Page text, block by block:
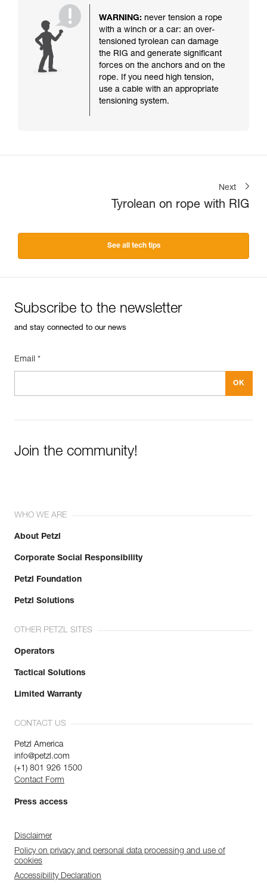
WARNING: never tension a rope
with a winch or a car: an over-
tensioned tyrolean can damage
the RIG and generate significant
forces on the anchors and on the
rope. If you need high tension,
use a cable with an appropriate
tensioning system.
Next
Tyrolean on rope with RIG
See all tech tips
Subscribe to the newsletter
and stay connected to our news
Email *
Join the community!
WHO WE ARE
About Petzl
Corporate Social Responsibility
Petzl Foundation
Petzl Solutions
OTHER PETZL SITES
Operators
Tactical Solutions
Limited Warranty
CONTACT US
Petzl America
info@petzl.com
(+1) 801 926 1500
Contact Form
Press access
Disclaimer
Policy on privacy and personal data processing and use of
cookies
Accessibility Declaration